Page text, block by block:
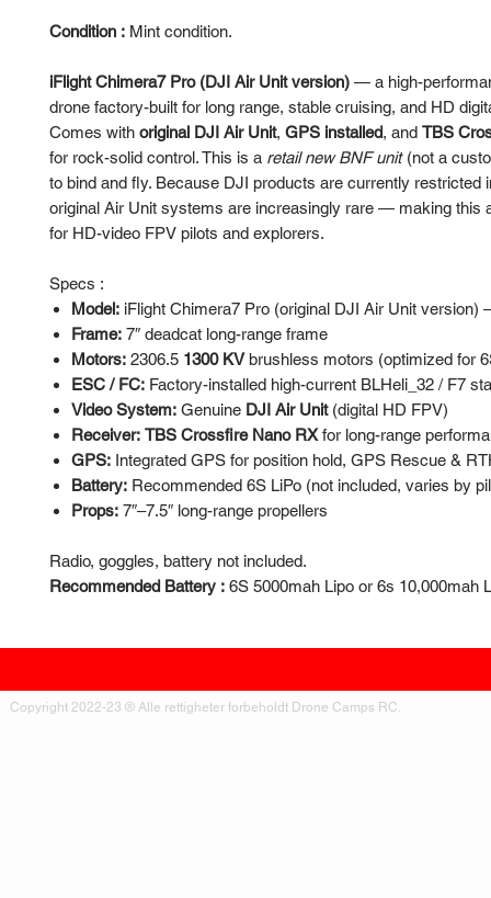
Condition : Mint condition.
iFlight Chimera7 Pro (DJI Air Unit version) — a high-
drone factory-built for long range, stable cruising, and HD
Comes with original DJI Air Unit, GPS installed, and TBS
for rock-solid control. This is a retail new BNF unit(not a
to bind and fly. Because DJI products are currently restricted
original Air Unit systems are increasingly rare — making this
for HD-video FPV pilots and explorers.
Specs :
Model: iFlight Chimera7 Pro (original DJI Air Unit
Frame: 7″ deadcat long-range frame
Motors: 2306.5 1300 KVbrushless motors (optimized for
ESC / FC: Factory-installed high-current BLHeli_32 / F7
Video System: Genuine DJI Air Unit(digital HD FPV)
Receiver: TBS Crossfire Nano RXfor long-range
GPS: Integrated GPS for position hold, GPS Rescue &
Battery: Recommended 6S LiPo (not included, varies by
Props: 7″–7.5″ long-range propellers
Radio, goggles, battery not included.
Recommended Battery : 6S 5000mah Lipo or 6s 10,000mah
Copyright 2022-23 ® Alle rettigheter forbeholdt Drone Camps RC.